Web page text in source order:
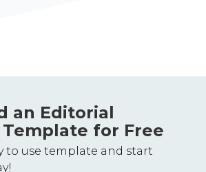
an Editorial
for Free
to use template and start